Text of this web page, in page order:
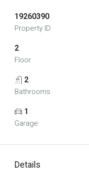
19260390
Property ID
2
Floor
2
Bathrooms
1
Garage
Details